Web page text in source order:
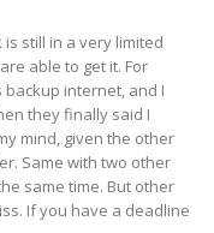
is still in a very limited
able to get it. For
internet, and I
they finally said I
mind, given the other
Same with two other
same time. But other
If you have a deadline